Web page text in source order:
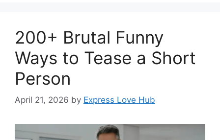
200+ Brutal Funny
Ways to Tease a Short
Person
April 21, 2026 by Express Love Hub